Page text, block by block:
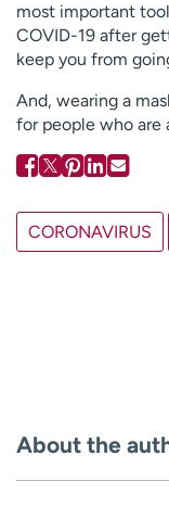
most important
COVID-19 after
keep you from
And, wearing a
for people who are
CORONAVIRUS
About the